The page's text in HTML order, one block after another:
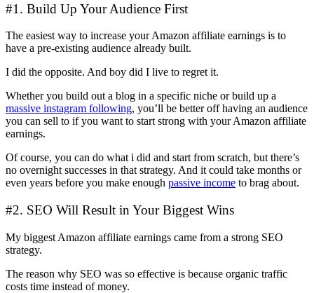
#1. Build Up Your Audience First
The easiest way to increase your Amazon affiliate earnings is to
have a pre-existing audience already built.
I did the opposite. And boy did I live to regret it.
Whether you build out a blog in a specific niche or build up a
massive instagram following, you’ll be better off having an audience
you can sell to if you want to start strong with your Amazon affiliate
earnings.
Of course, you can do what i did and start from scratch, but there’s
no overnight successes in that strategy. And it could take months or
even years before you make enough passive income to brag about.
#2. SEO Will Result in Your Biggest Wins
My biggest Amazon affiliate earnings came from a strong SEO
strategy.
The reason why SEO was so effective is because organic traffic
costs time instead of money.